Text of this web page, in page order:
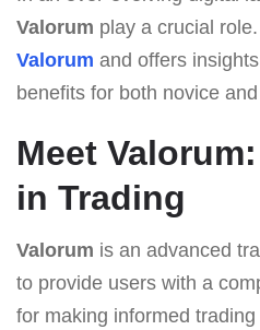
Valorum play a crucial
Valorum and offers
benefits for both novice
Meet
in Trading
Valorum is an advanced
to provide users with a
for making informed